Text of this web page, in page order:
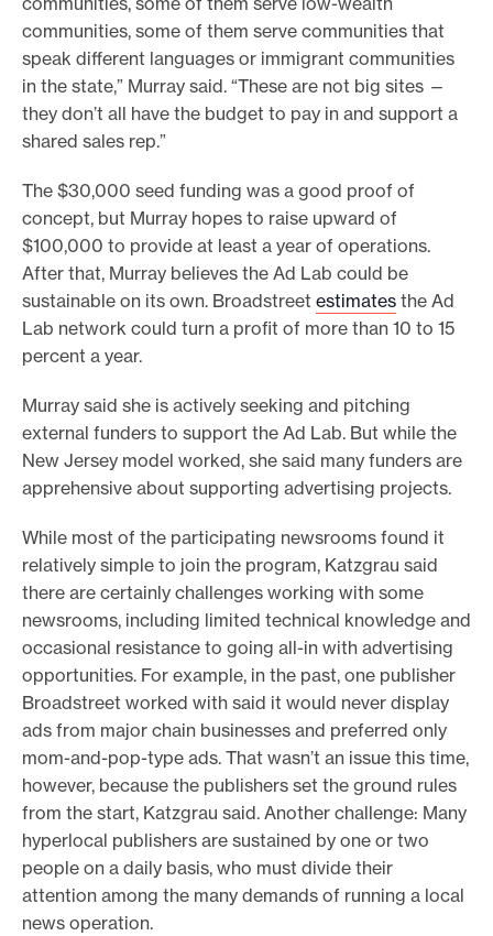
communities, some of them serve communities that
speak different languages or immigrant communities
in the state,” Murray said. “These are not big sites —
they don’t all have the budget to pay in and support a
shared sales rep.”
The $30,000 seed funding was a good proof of
concept, but Murray hopes to raise upward of
$100,000 to provide at least a year of operations.
After that, Murray believes the Ad Lab could be
sustainable on its own. Broadstreet estimates the Ad
Lab network could turn a profit of more than 10 to 15
percent a year.
Murray said she is actively seeking and pitching
external funders to support the Ad Lab. But while the
New Jersey model worked, she said many funders are
apprehensive about supporting advertising projects.
While most of the participating newsrooms found it
relatively simple to join the program, Katzgrau said
there are certainly challenges working with some
newsrooms, including limited technical knowledge and
occasional resistance to going all-in with advertising
opportunities. For example, in the past, one publisher
Broadstreet worked with said it would never display
ads from major chain businesses and preferred only
mom-and-pop-type ads. That wasn’t an issue this time,
however, because the publishers set the ground rules
from the start, Katzgrau said. Another challenge: Many
hyperlocal publishers are sustained by one or two
people on a daily basis, who must divide their
attention among the many demands of running a local
news operation.